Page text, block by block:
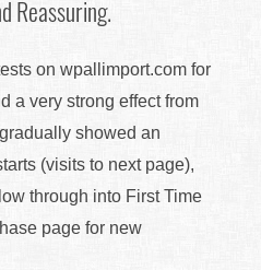
Reassuring.
on wpallimport.com for
a very strong effect from
showed an
(visits to next page),
through into First Time
page for new